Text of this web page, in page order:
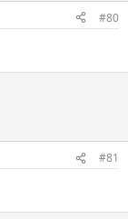
#80
#81